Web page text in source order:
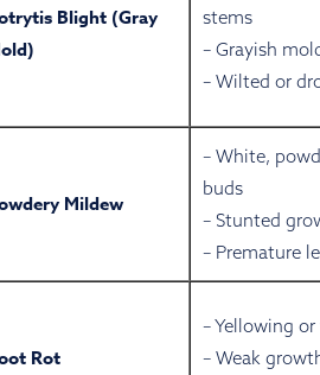
Blight (Gray
stems
– Grayish
– Wilted or
Mildew
– White,
buds
– Stunted
– Premature
Rot
– Yellowing
– Weak